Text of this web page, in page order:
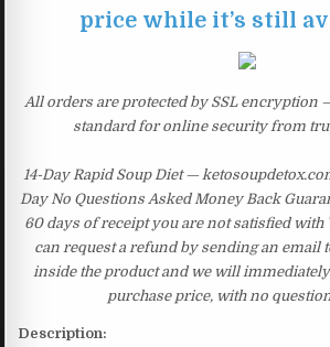
price while it’s still
All orders are protected by SSL encryption
standard for online security from
14-Day Rapid Soup Diet —
Day No Questions Asked Money Back
60 days of receipt you are not satisfied with
can request a refund by sending an email
inside the product and we will
purchase price, with no
Description: